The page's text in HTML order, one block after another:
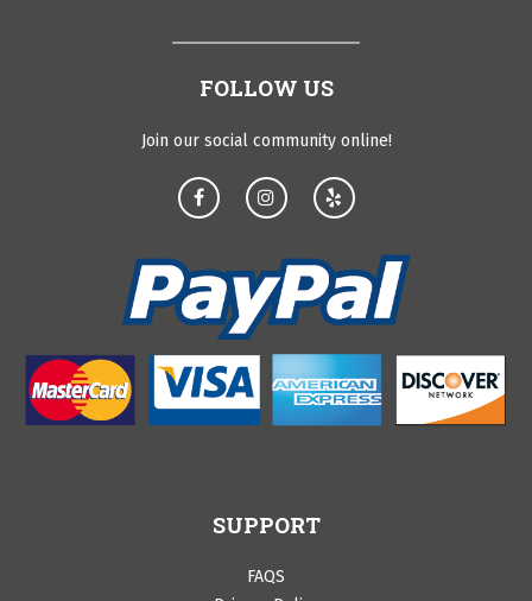
FOLLOW US
Join our social community online!
SUPPORT
FAQS